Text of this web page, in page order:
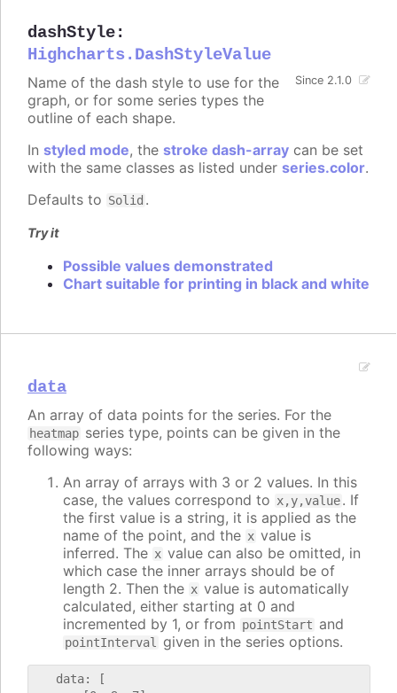
dashStyle:
Highcharts.DashStyleValue
Since 2.1.0
Name of the dash style to use for the
graph, or for some series types the
outline of each shape.
In styled mode, the stroke dash-array can be set
with the same classes as listed under series.color.
Defaults to Solid .
Try it
Possible values demonstrated
Chart suitable for printing in black and white
data
An array of data points for the series. For the
heatmap series type, points can be given in the
following ways:
An array of arrays with 3 or 2 values. In this
case, the values correspond to x,y,value. If
the first value is a string, it is applied as the
name of the point, and the x value is
inferred. The x value can also be omitted, in
which case the inner arrays should be of
length 2. Then the x value is automatically
calculated, either starting at 0 and
incremented by 1, or from pointStart and
pointInterval given in the series options.
   data: [